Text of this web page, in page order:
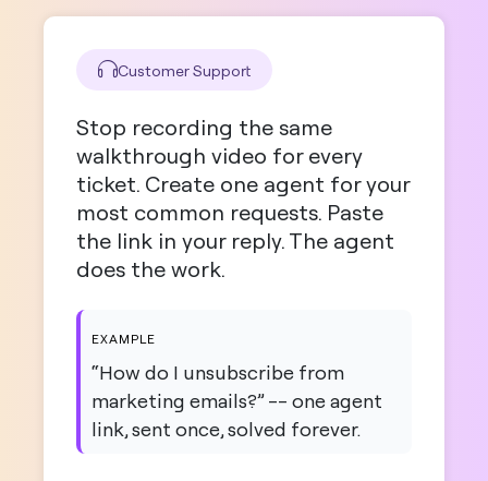
Customer Support
Stop recording the same
walkthrough video for every
ticket. Create one agent for your
most common requests. Paste
the link in your reply. The agent
does the work.
EXAMPLE
“How do I unsubscribe from
marketing emails?” -- one agent
link, sent once, solved forever.